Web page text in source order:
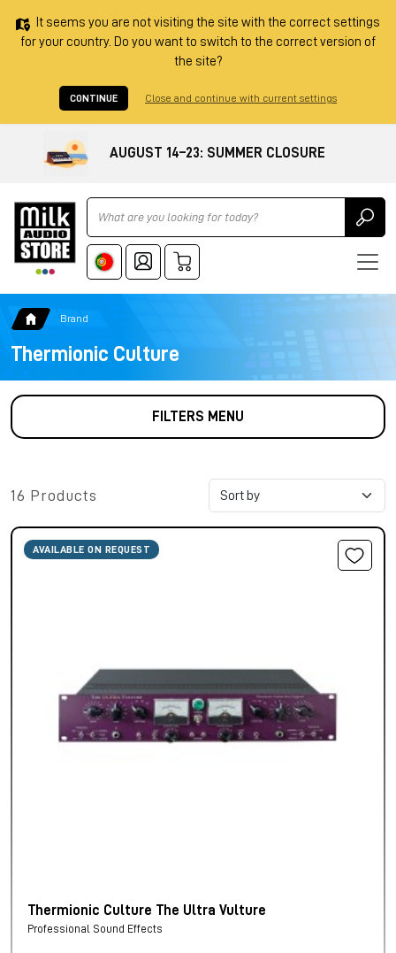
It seems you are not visiting the site with the correct settings
for your country. Do you want to switch to the correct version of
the site?
CONTINUE Close and continue with current settings
AUGUST 14–23: SUMMER CLOSURE
Ricerca
Brand
Thermionic Culture
FILTERS MENU
16 Products
AVAILABLE ON REQUEST
Thermionic Culture The Ultra Vulture
Professional Sound Effects